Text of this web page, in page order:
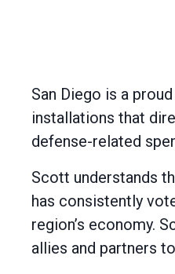
San Diego is a
installations that
defense-related
Scott understands
has consistently
region’s economy.
allies and partners